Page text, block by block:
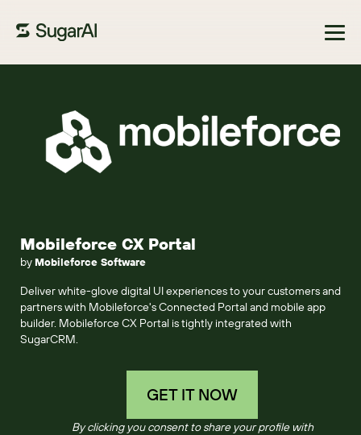
Mobileforce CX Portal
by Mobileforce Software
Deliver white-glove digital UI experiences to your customers and
partners with Mobileforce's Connected Portal and mobile app
builder. Mobileforce CX Portal is tightly integrated with
SugarCRM.
GET IT NOW
By clicking you consent to share your profile with